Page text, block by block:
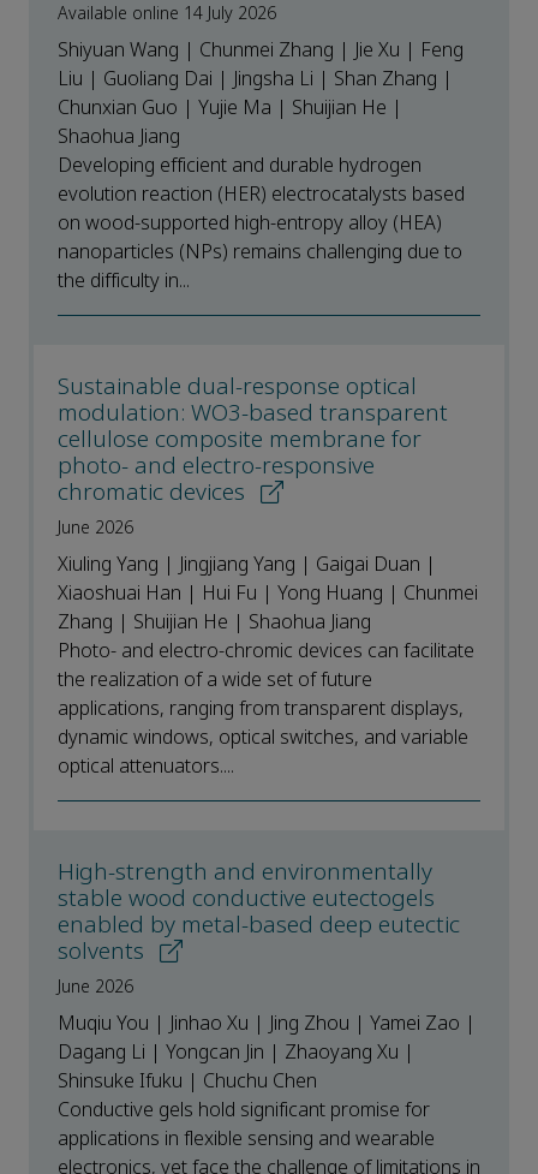
Available online 14 July 2026
Shiyuan Wang | Chunmei Zhang | Jie Xu | Feng
Liu | Guoliang Dai | Jingsha Li | Shan Zhang |
Chunxian Guo | Yujie Ma | Shuijian He |
Shaohua Jiang
Developing efficient and durable hydrogen
evolution reaction (HER) electrocatalysts based
on wood-supported high-entropy alloy (HEA)
nanoparticles (NPs) remains challenging due to
the difficulty in...
Sustainable dual-response optical
modulation: WO3-based transparent
cellulose composite membrane for
photo- and electro-responsive
chromatic devices
June 2026
Xiuling Yang | Jingjiang Yang | Gaigai Duan |
Xiaoshuai Han | Hui Fu | Yong Huang | Chunmei
Zhang | Shuijian He | Shaohua Jiang
Photo- and electro-chromic devices can facilitate
the realization of a wide set of future
applications, ranging from transparent displays,
dynamic windows, optical switches, and variable
optical attenuators....
High-strength and environmentally
stable wood conductive eutectogels
enabled by metal-based deep eutectic
solvents
June 2026
Muqiu You | Jinhao Xu | Jing Zhou | Yamei Zao |
Dagang Li | Yongcan Jin | Zhaoyang Xu |
Shinsuke Ifuku | Chuchu Chen
Conductive gels hold significant promise for
applications in flexible sensing and wearable
electronics, yet face the challenge of limitations in